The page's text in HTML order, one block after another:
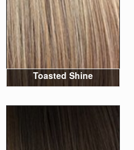
Toasted Shine